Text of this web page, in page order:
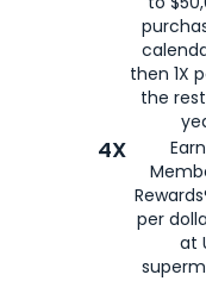
then 1X
the
4X
per
at